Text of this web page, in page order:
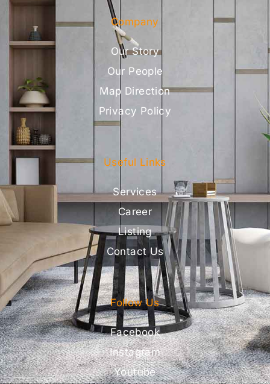
Company
Our Story
Our People
Map Direction
Privacy Policy
Useful Links
Services
Career
Listing
Contact Us
Follow Us
Facebook
Instagram
Youtube